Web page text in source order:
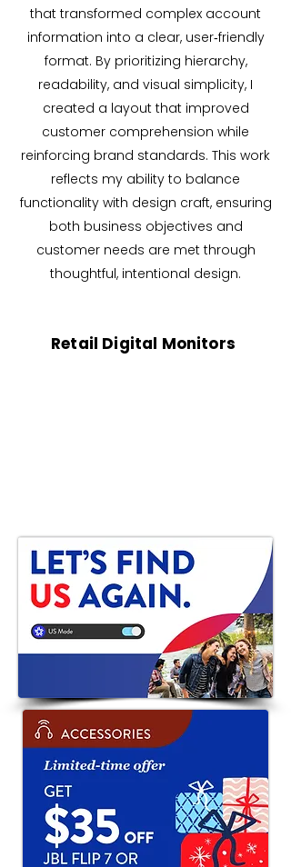
that transformed complex account
information into a clear, user‑friendly
format. By prioritizing hierarchy,
readability, and visual simplicity, I
created a layout that improved
customer comprehension while
reinforcing brand standards. This work
reflects my ability to balance
functionality with design craft, ensuring
both business objectives and
customer needs are met through
thoughtful, intentional design.
Retail Digital Monitors